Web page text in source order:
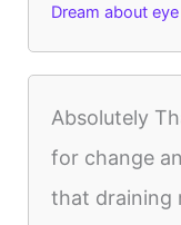
Dream about
Absolutely
for change
that draining